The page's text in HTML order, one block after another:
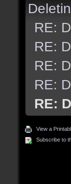
RE:
RE:
RE:
RE:
RE:
View a
Subscribe to